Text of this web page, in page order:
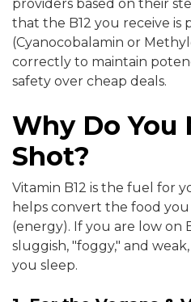
providers based on their
that the B12 you receive is
(Cyanocobalamin or
correctly to maintain
safety over cheap deals.
Why Do You
Shot?
Vitamin B12 is the fuel for
helps convert the food
(energy). If you are low on
sluggish, "foggy," and
you sleep.